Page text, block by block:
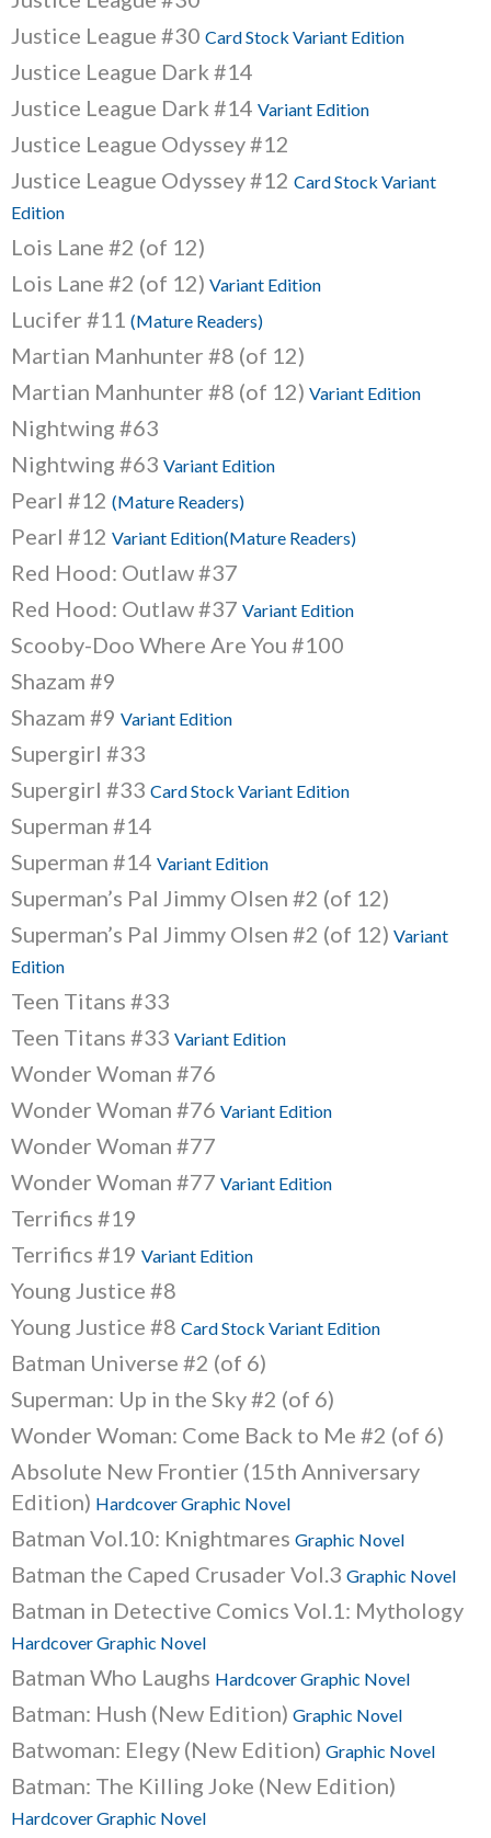
Justice League #30 Card Stock Variant Edition
Justice League Dark #14
Justice League Dark #14 Variant Edition
Justice League Odyssey #12
Justice League Odyssey #12 Card Stock Variant
Edition
Lois Lane #2 (of 12)
Lois Lane #2 (of 12) Variant Edition
Lucifer #11 (Mature Readers)
Martian Manhunter #8 (of 12)
Martian Manhunter #8 (of 12) Variant Edition
Nightwing #63
Nightwing #63 Variant Edition
Pearl #12 (Mature Readers)
Pearl #12 Variant Edition(Mature Readers)
Red Hood: Outlaw #37
Red Hood: Outlaw #37 Variant Edition
Scooby-Doo Where Are You #100
Shazam #9
Shazam #9 Variant Edition
Supergirl #33
Supergirl #33 Card Stock Variant Edition
Superman #14
Superman #14 Variant Edition
Superman’s Pal Jimmy Olsen #2 (of 12)
Superman’s Pal Jimmy Olsen #2 (of 12) Variant
Edition
Teen Titans #33
Teen Titans #33 Variant Edition
Wonder Woman #76
Wonder Woman #76 Variant Edition
Wonder Woman #77
Wonder Woman #77 Variant Edition
Terrifics #19
Terrifics #19 Variant Edition
Young Justice #8
Young Justice #8 Card Stock Variant Edition
Batman Universe #2 (of 6)
Superman: Up in the Sky #2 (of 6)
Wonder Woman: Come Back to Me #2 (of 6)
Absolute New Frontier (15th Anniversary
Edition) Hardcover Graphic Novel
Batman Vol.10: Knightmares Graphic Novel
Batman the Caped Crusader Vol.3 Graphic Novel
Batman in Detective Comics Vol.1: Mythology
Hardcover Graphic Novel
Batman Who Laughs Hardcover Graphic Novel
Batman: Hush (New Edition) Graphic Novel
Batwoman: Elegy (New Edition) Graphic Novel
Batman: The Killing Joke (New Edition)
Hardcover Graphic Novel